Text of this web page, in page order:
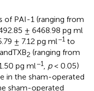
of PAI-1 (ranging from
± 6468.98 pg ml
± 7.12 pg ml−1 to
2 (ranging from
pg ml−1 p< 0.05)
in the sham-operated
sham-operated